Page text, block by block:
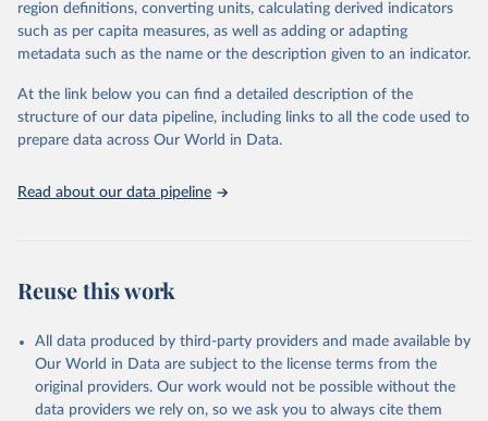
"Global Burden of Disease Collaborative Network.
Global Burden of Disease Study 2023 (GBD 2023).
Seattle, United States: Institute for Health Metrics
https://vizhub.healthdata.org/gbd-results/ ."
region definitions, converting units, calculating derived indicators
such as per capita measures, as well as adding or adapting
metadata such as the name or the description given to an indicator.
At the link below you can find a detailed description of the
structure of our data pipeline, including links to all the code used to
prepare data across Our World in Data.
Read about our data pipeline
Reuse this work
All data produced by third-party providers and made available by
Our World in Data are subject to the license terms from the
original providers. Our work would not be possible without the
data providers we rely on, so we ask you to always cite them